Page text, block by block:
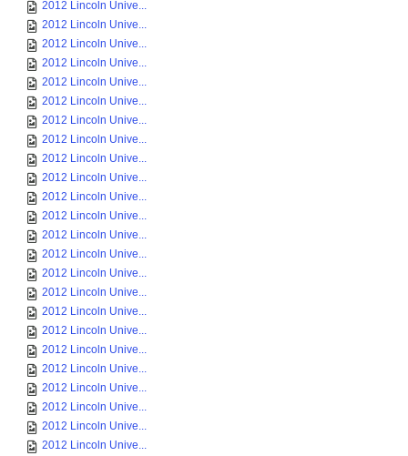
2012 Lincoln Unive...
2012 Lincoln Unive...
2012 Lincoln Unive...
2012 Lincoln Unive...
2012 Lincoln Unive...
2012 Lincoln Unive...
2012 Lincoln Unive...
2012 Lincoln Unive...
2012 Lincoln Unive...
2012 Lincoln Unive...
2012 Lincoln Unive...
2012 Lincoln Unive...
2012 Lincoln Unive...
2012 Lincoln Unive...
2012 Lincoln Unive...
2012 Lincoln Unive...
2012 Lincoln Unive...
2012 Lincoln Unive...
2012 Lincoln Unive...
2012 Lincoln Unive...
2012 Lincoln Unive...
2012 Lincoln Unive...
2012 Lincoln Unive...
2012 Lincoln Unive...